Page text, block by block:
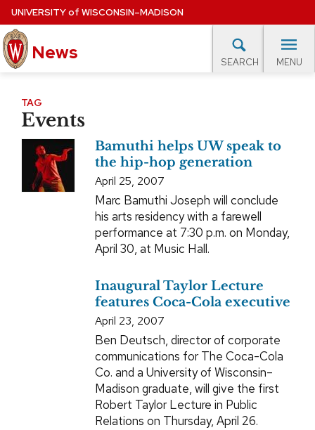
Skip
to
main
content
UNIVERSITYof WISCONSIN–MADISON
News SEARCH MENU
Site
navigation
EXPERTS DATABASE
EVENTS CALENDAR
TAG
Events
Bamuthi helps UW speak to
the hip-hop generation
April 25, 2007
Marc Bamuthi Joseph will conclude
his arts residency with a farewell
performance at 7:30 p.m. on Monday,
April 30, at Music Hall.
Inaugural Taylor Lecture
features Coca-Cola executive
April 23, 2007
Ben Deutsch, director of corporate
communications for The Coca-Cola
Co. and a University of Wisconsin–
Madison graduate, will give the first
Robert Taylor Lecture in Public
Relations on Thursday, April 26.